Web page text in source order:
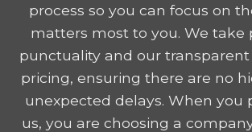
process so you can focus on
matters most to you. We take
punctuality and our
pricing, ensuring there are no
unexpected delays. When you
us, you are choosing a